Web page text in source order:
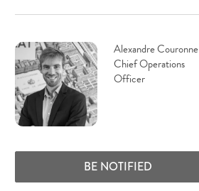
Alexandre Couronne
Chief Operations
Officer
BE NOTIFIED